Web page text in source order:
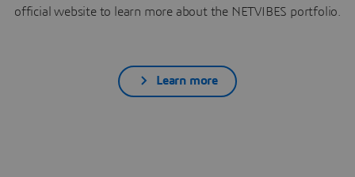
official website to learn more about the NETVIBES portfolio.
Learn more